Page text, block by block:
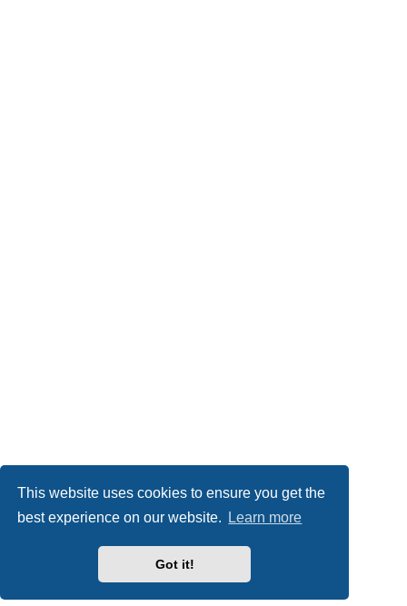
This website uses cookies to ensure you get the
best experience on our website.
Learn more
Got it!